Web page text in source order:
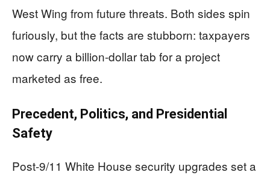
West Wing from future threats. Both sides spin
furiously, but the facts are stubborn: taxpayers
now carry a billion-dollar tab for a project
marketed as free.
Precedent, Politics, and Presidential
Safety
Post-9/11 White House security upgrades set a